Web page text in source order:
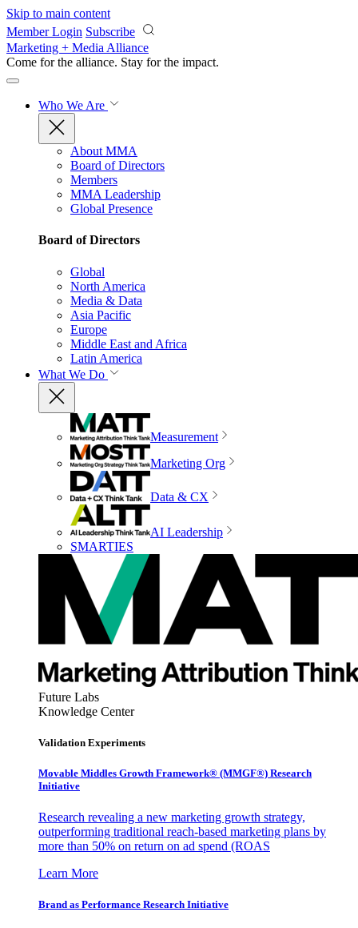
Skip to main content
Member Login Subscribe
Marketing + Media Alliance
Come for the alliance. Stay for the impact.
Who We Are
About MMA
Board of Directors
Members
MMA Leadership
Global Presence
Board of Directors
Global
North America
Media & Data
Asia Pacific
Europe
Middle East and Africa
Latin America
What We Do
Measurement
Marketing Org
Data & CX
AI Leadership
SMARTIES
Future Labs
Knowledge Center
Validation Experiments
Movable Middles Growth Framework® (MMGF®) Research
Initiative
Research revealing a new marketing growth strategy,
outperforming traditional reach-based marketing plans by
more than 50% on return on ad spend (ROAS
Learn More
Brand as Performance Research Initiative